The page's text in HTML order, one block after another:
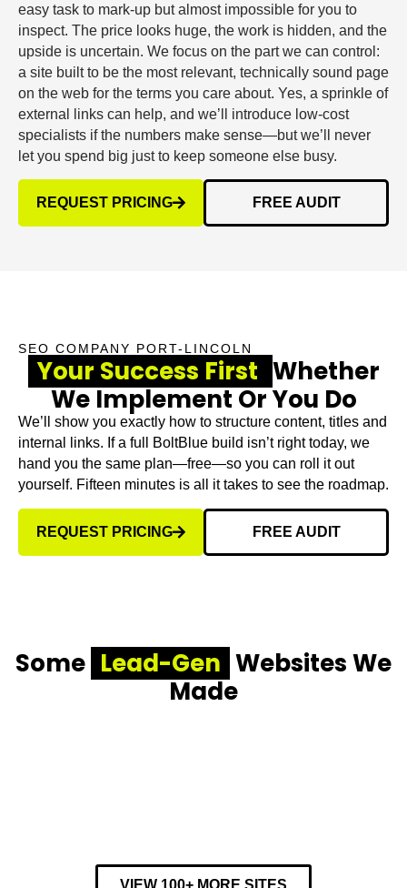
easy task to mark-up but almost impossible for you to
inspect. The price looks huge, the work is hidden, and the
upside is uncertain. We focus on the part we can control:
a site built to be the most relevant, technically sound page
on the web for the terms you care about. Yes, a sprinkle of
external links can help, and we’ll introduce low-cost
specialists if the numbers make sense—but we’ll never
let you spend big just to keep someone else busy.
REQUEST PRICING FREE AUDIT
SEO COMPANY PORT-LINCOLN
Your Success First Whether
We Implement Or You Do
We’ll show you exactly how to structure content, titles and
internal links. If a full BoltBlue build isn’t right today, we
hand you the same plan—free—so you can roll it out
yourself. Fifteen minutes is all it takes to see the roadmap.
REQUEST PRICING FREE AUDIT
Some Lead-Gen Websites We
Made
VIEW 100+ MORE SITES